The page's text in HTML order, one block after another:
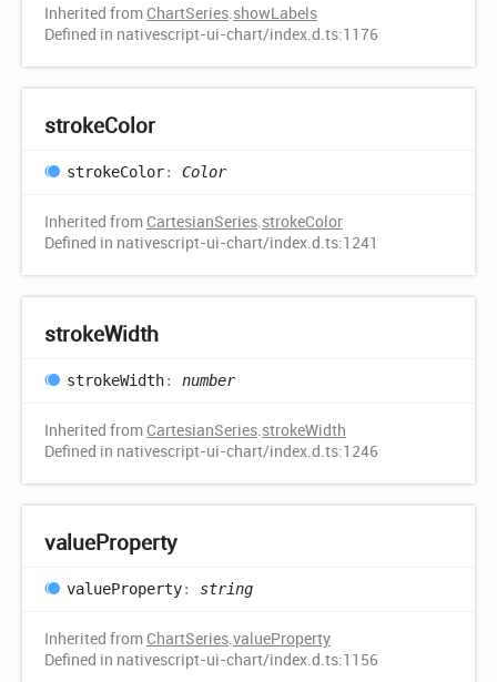
Inherited from ChartSeries showLabels
Defined in nativescript-ui-chart/index.d.ts:1176
strokeColor
strokeColor: Color
Inherited from CartesianSeries strokeColor
Defined in nativescript-ui-chart/index.d.ts:1241
strokeWidth
strokeWidth: number
Inherited from CartesianSeries strokeWidth
Defined in nativescript-ui-chart/index.d.ts:1246
valueProperty
valueProperty: string
Inherited from ChartSeries valueProperty
Defined in nativescript-ui-chart/index.d.ts:1156